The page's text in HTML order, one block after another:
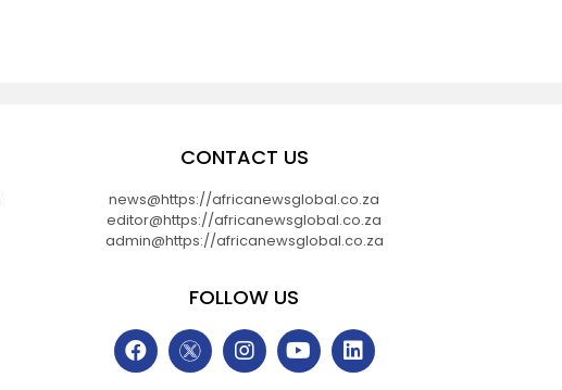
CONTACT US
news@https://africanewsglobal.co.za
editor@https://africanewsglobal.co.za
admin@https://africanewsglobal.co.za
FOLLOW US